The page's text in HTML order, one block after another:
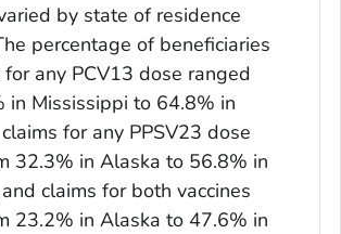
by state of residence
percentage of beneficiaries
any PCV13 dose ranged
in Mississippi to 64.8% in
for any PPSV23 dose
32.3% in Alaska to 56.8% in
claims for both vaccines
23.2% in Alaska to 47.6% in